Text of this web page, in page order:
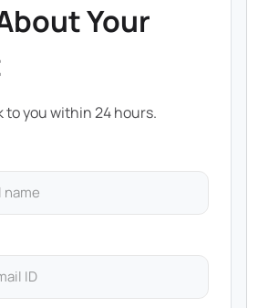
Your
to you within 24 hours.